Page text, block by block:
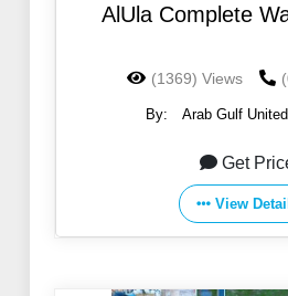
AlUla Complete
(1369) Views
By: Arab Gulf
Get
View